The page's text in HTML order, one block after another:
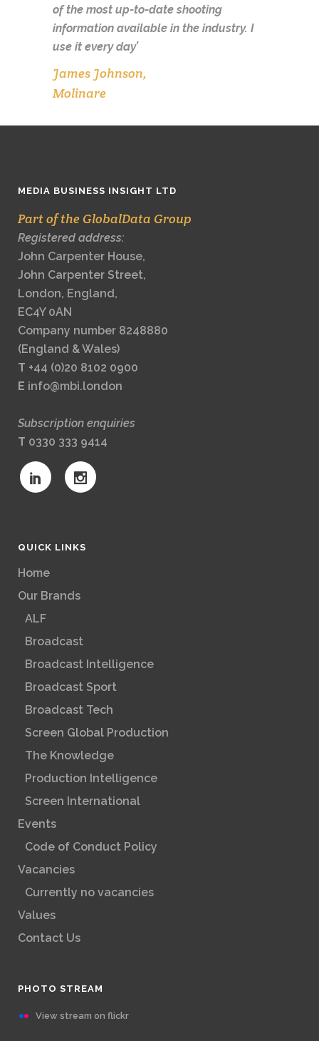
of the most up-to-date shooting
information available in the industry. I
use it every day’
James Johnson,
Molinare
MEDIA BUSINESS INSIGHT LTD
Part of the GlobalData Group
Registered address:
John Carpenter House,
John Carpenter Street,
London, England,
EC4Y 0AN
Company number 8248880
(England & Wales)
T +44 (0)20 8102 0900
E info@mbi.london
Subscription enquiries
T 0330 333 9414
QUICK LINKS
Home
Our Brands
ALF
Broadcast
Broadcast Intelligence
Broadcast Sport
Broadcast Tech
Screen Global Production
The Knowledge
Production Intelligence
Screen International
Events
Code of Conduct Policy
Vacancies
Currently no vacancies
Values
Contact Us
PHOTO STREAM
View stream on flickr